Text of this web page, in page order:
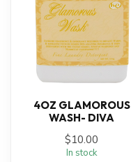
4OZ GLAMOROUS
WASH- DIVA
$10.00
In stock